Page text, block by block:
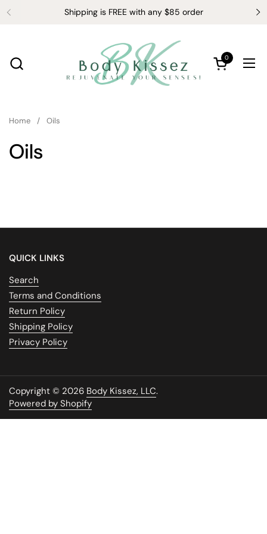
Skip to content Shipping is FREE with any $85 order
Open cart
0
Home / Oils
Oils
QUICK LINKS
Search
Terms and Conditions
Return Policy
Shipping Policy
Privacy Policy
Copyright © 2026 Body Kissez, LLC.
Powered by Shopify